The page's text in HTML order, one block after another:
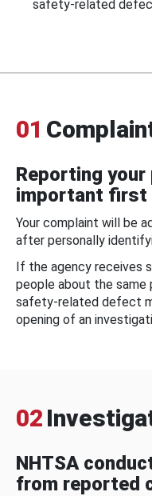
safety-related
01
Reporting
important first
Your complaint will be
after personally
If the agency receives
people about the
safety-related defect
opening of an
02
NHTSA
from reported